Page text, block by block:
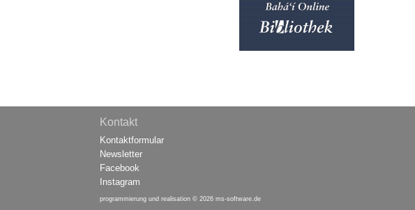
Kontakt
Kontaktformular
Newsletter
Facebook
Instagram
programmierung und realisation © 2026 ms-software.de